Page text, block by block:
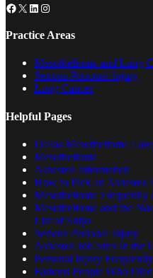
Facebook
X LinkedIn
Instagram
Practice Areas
Mesothelioma and Lung
Serious Personal Injury
Lung Cancer
Helpful Pages
Dallas Mesothelioma
Mesothelioma
Asbestos Information
How to Pick an Asbestos
Mesothelioma Frequently
Mesothelioma and the
List of Ships
Serious Personal Injury
Asbestos Job Sites in the
Personal Injury
Famous People Who